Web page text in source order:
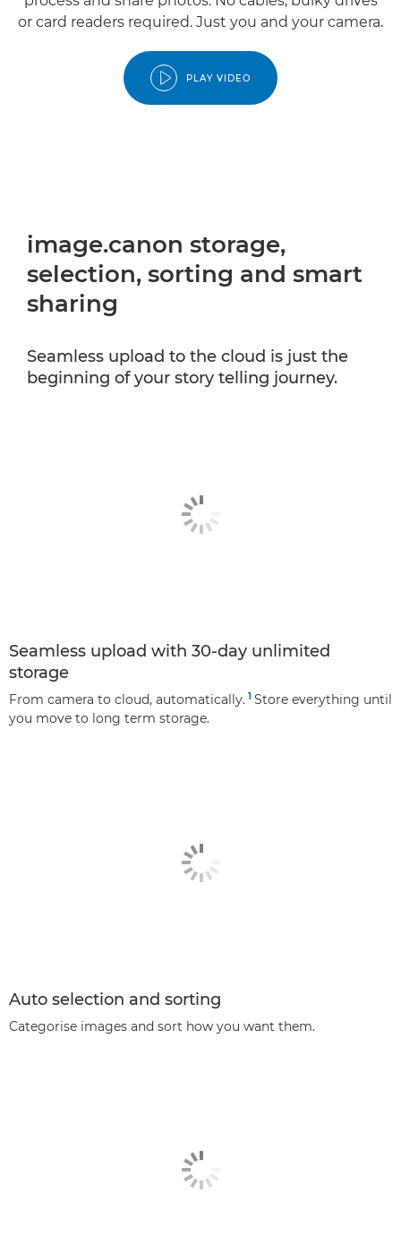
or card readers required. Just you and your camera.
PLAY VIDEO
image.canon storage,
selection, sorting and smart
sharing
Seamless upload to the cloud is just the
beginning of your story telling journey.
Seamless upload with 30-day unlimited
storage
From camera to cloud, automatically. 1 Store everything until
you move to long term storage.
Auto selection and sorting
Categorise images and sort how you want them.